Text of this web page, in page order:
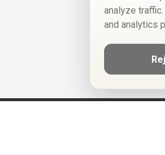
analyze
and analytics